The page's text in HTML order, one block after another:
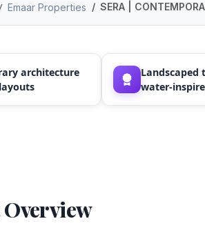
Emaar Properties SERA |
architecture
Landscaped
water-